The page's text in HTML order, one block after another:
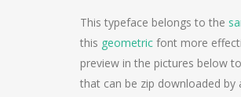
This typeface belongs to the
this geometric font more
preview in the pictures below
that can be zip downloaded by